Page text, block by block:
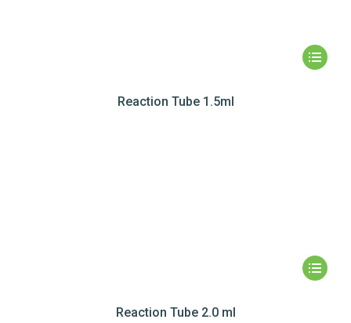
Reaction Tube 1.5ml
Reaction Tube 2.0 ml